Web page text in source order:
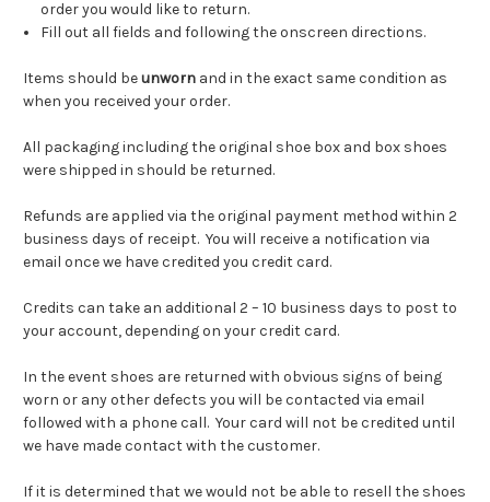
order you would like to return.
Fill out all fields and following the onscreen directions.
Items should beunworn and in the exact same condition as
when you received your order.
All packaging including the original shoe box and box shoes
were shipped in should be returned.
Refunds are applied via the original payment method within 2
business days of receipt. You will receive a notification via
email once we have credited you credit card.
Credits can take an additional 2 – 10 business days to post to
your account, depending on your credit card.
In the event shoes are returned with obvious signs of being
worn or any other defects you will be contacted via email
followed with a phone call. Your card will not be credited until
we have made contact with the customer.
If it is determined that we would not be able to resell the shoes